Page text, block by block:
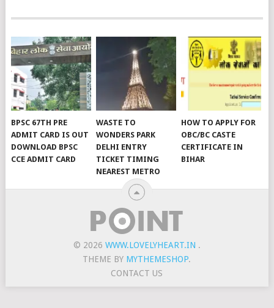
BPSC 67TH PRE
ADMIT CARD IS OUT
DOWNLOAD BPSC
CCE ADMIT CARD
WASTE TO
WONDERS PARK
DELHI ENTRY
TICKET TIMING
NEAREST METRO
HOW TO APPLY FOR
OBC/BC CASTE
CERTIFICATE IN
BIHAR
© 2026 WWW.LOVELYHEART.IN .
THEME BY MYTHEMESHOP.
CONTACT US